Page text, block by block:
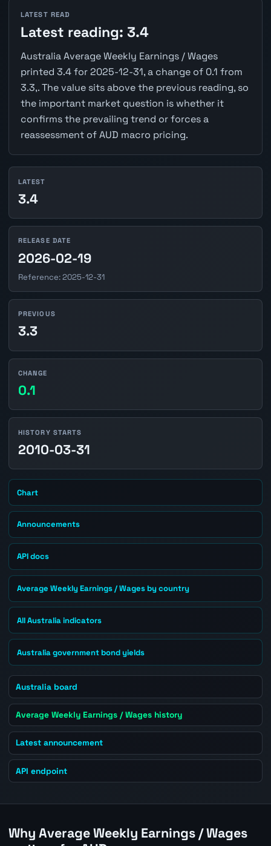
LATEST READ
Latest reading: 3.4
Australia Average Weekly Earnings / Wages
printed 3.4 for 2025-12-31, a change of 0.1 from
3.3,. The value sits above the previous reading, so
the important market question is whether it
confirms the prevailing trend or forces a
reassessment of AUD macro pricing.
LATEST
3.4
RELEASE DATE
2026-02-19
Reference: 2025-12-31
PREVIOUS
3.3
CHANGE
0.1
HISTORY STARTS
2010-03-31
Chart
Announcements
API docs
Average Weekly Earnings / Wages by country
All Australia indicators
Australia government bond yields
Australia board
Average Weekly Earnings / Wages history
Latest announcement
API endpoint
Why Average Weekly Earnings / Wages